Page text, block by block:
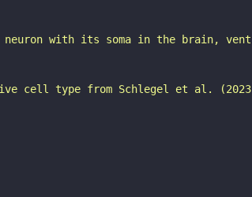
with its soma in the brain,
cell type from Schlegel et al.